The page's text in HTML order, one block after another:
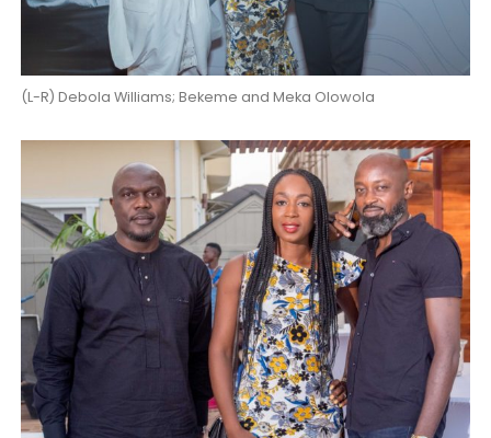
(L-R) Debola Williams; Bekeme and Meka Olowola